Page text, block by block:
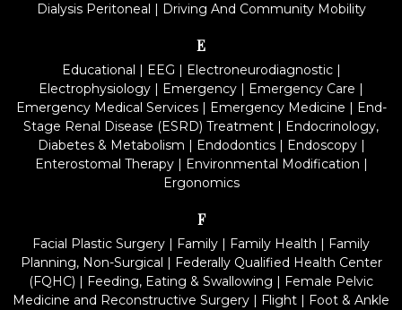
Dialysis Peritoneal | Driving And Community Mobility
E
Educational | EEG | Electroneurodiagnostic|
Electrophysiology | Emergency | Emergency Care |
Emergency Medical Services| Emergency Medicine | End-
Stage Renal Disease (ESRD) Treatment | Endocrinology,
Diabetes & Metabolism | Endodontics| Endoscopy|
Enterostomal Therapy| Environmental Modification |
Ergonomics
F
Facial Plastic Surgery | Family | Family Health | Family
Planning, Non-Surgical | Federally Qualified Health Center
(FQHC) | Feeding, Eating & Swallowing | Female Pelvic
Medicine and Reconstructive Surgery | Flight | Foot & Ankle